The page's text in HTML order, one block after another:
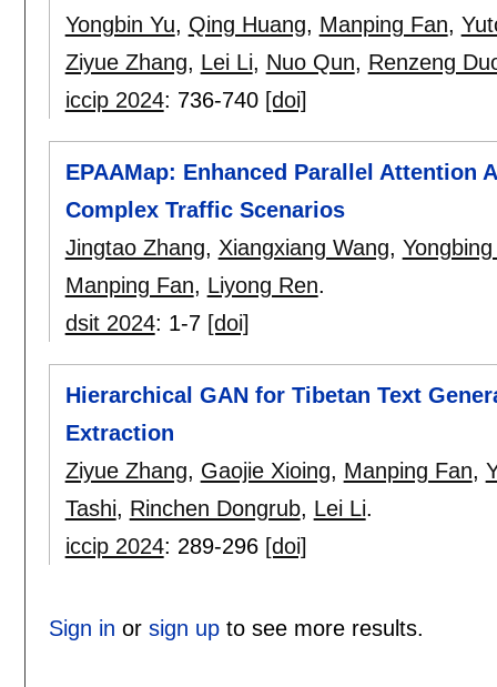
Yongbin Yu, Qing Huang, Manping Fan,
Ziyue Zhang, Lei Li, Nuo Qun, Renzeng
iccip 2024: 736-740 [doi]
EPAAMap: Enhanced Parallel Attention
Complex Traffic Scenarios
Jingtao Zhang, Xiangxiang Wang,
Manping Fan, Liyong Ren.
dsit 2024: 1-7 [doi]
Hierarchical GAN for Tibetan Text
Extraction
Ziyue Zhang, Gaojie Xioing, Manping Fan,
Tashi, Rinchen Dongrub, Lei Li.
iccip 2024: 289-296 [doi]
Sign in or sign upto see more results.